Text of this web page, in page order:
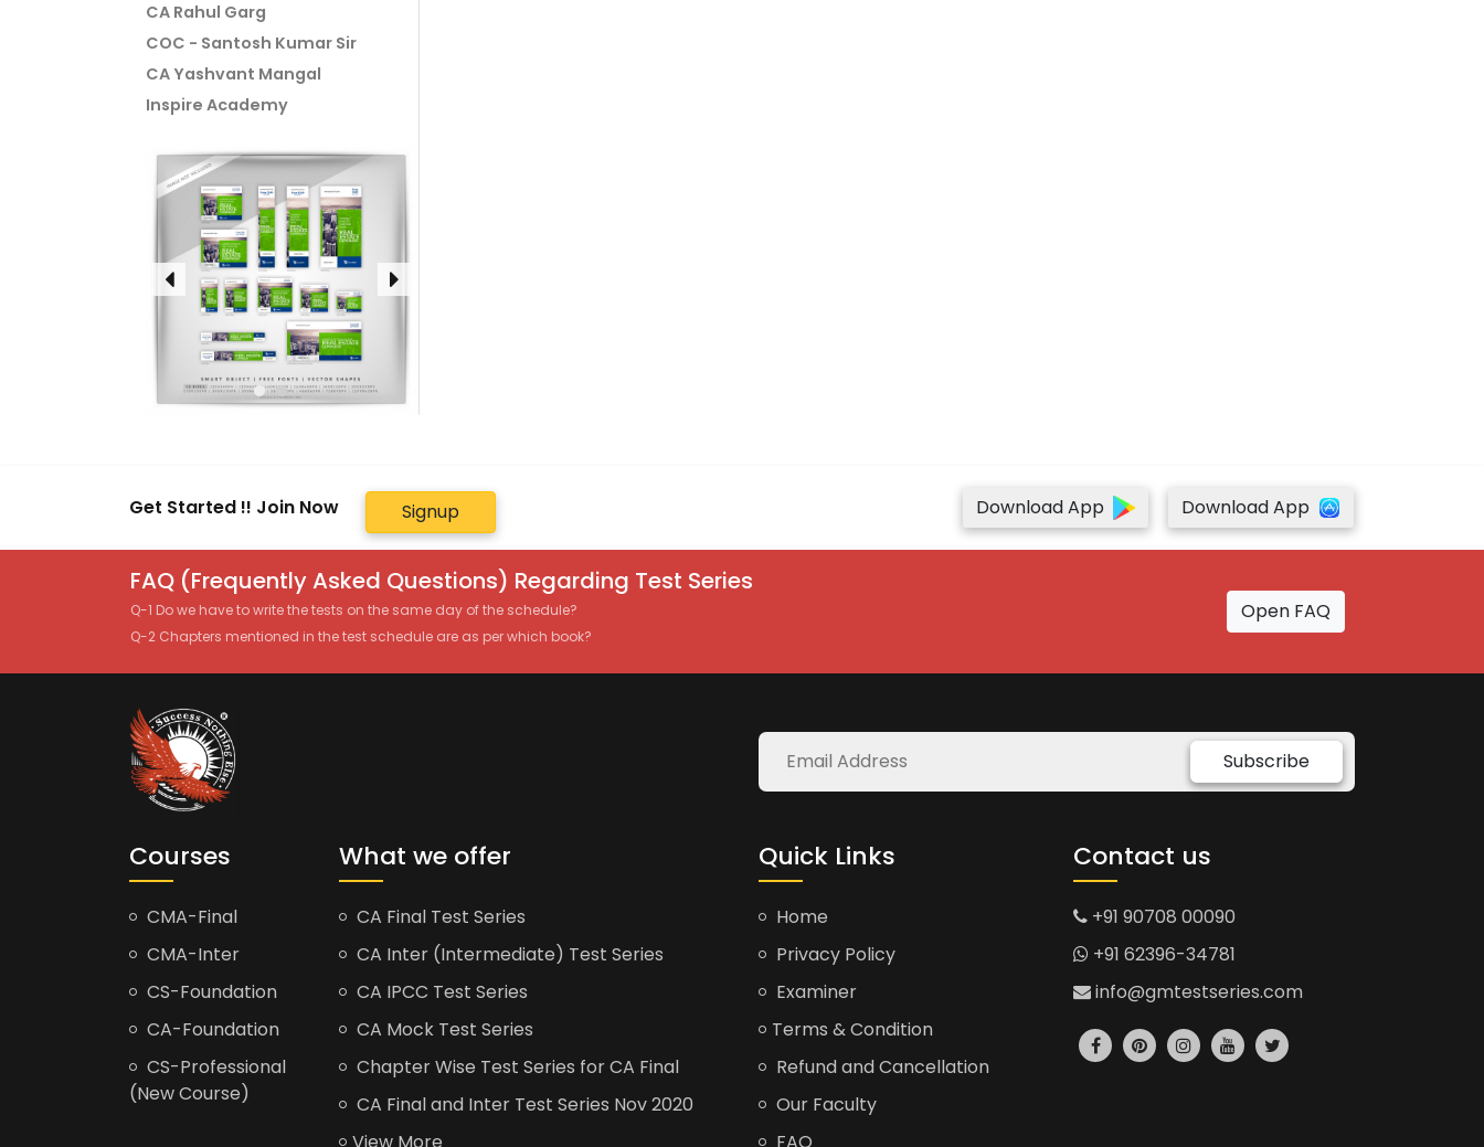
CA Rahul Garg
COC - Santosh Kumar Sir
CA Yashvant Mangal
Inspire Academy
Get Started !! Join Now Signup Download App Download App
FAQ (Frequently Asked Questions) Regarding Test Series
Q-1 Do we have to write the tests on the same day of the schedule?
Q-2 Chapters mentioned in the test schedule are as per which book?
Open FAQ
Subscribe
Courses
CMA-Final
CMA-Inter
CS-Foundation
CA-Foundation
CS-Professional
(New Course)
What we offer
CA Final Test Series
CA Inter (Intermediate) Test Series
CA IPCC Test Series
CA Mock Test Series
Chapter Wise Test Series for CA Final
CA Final and Inter Test Series Nov 2020
Quick Links
Home
Privacy Policy
Examiner
Terms & Condition
Refund and Cancellation
Our Faculty
Contact us
+91 90708 00090
+91 62396-34781
info@gmtestseries.com